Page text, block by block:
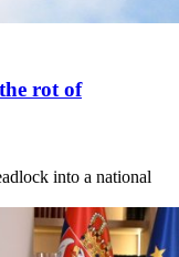
rot of
into a national